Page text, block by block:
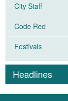
City Staff
Code Red
Festivals
HeadlinesPanel